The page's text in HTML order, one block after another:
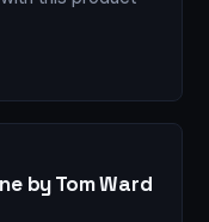
by Tom Ward